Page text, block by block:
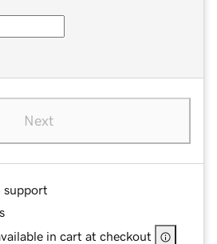
Next
support
in cart at checkout